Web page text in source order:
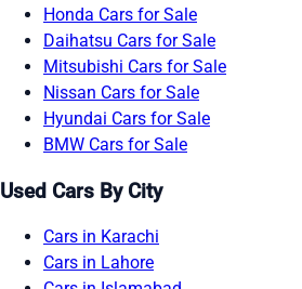
Honda Cars for Sale
Daihatsu Cars for Sale
Mitsubishi Cars for Sale
Nissan Cars for Sale
Hyundai Cars for Sale
BMW Cars for Sale
Used Cars By City
Cars in Karachi
Cars in Lahore